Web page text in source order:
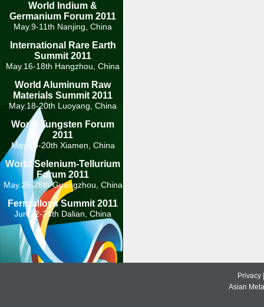
World Indium &
Germanium Forum 2011
May.9-11th Nanjing, China
International Rare Earth
Summit 2011
May.16-18th Hangzhou, China
World Aluminum Raw
Materials Summit 2011
May.18-20th Luoyang, China
World Tungsten Forum
2011
May.19-20th Xiamen, China
World Selenium-Tellurium
Forum 2011
May.26-28th Guangzhou, China
Ferroalloys Summit 2011
Jun.22-24th Dalian, China
Privacy
Asian